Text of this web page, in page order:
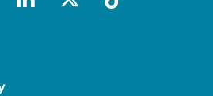
linkedin
x-socialtiktok